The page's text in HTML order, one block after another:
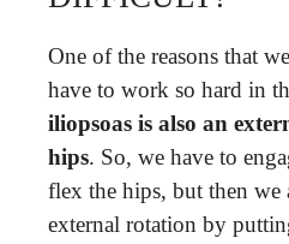
One of the reasons that
have to work so hard in
iliopsoas is also an
hips. So, we have to
flex the hips, but then we
external rotation by